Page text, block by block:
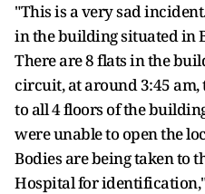
"This is a very sad
in the building situated in
There are 8 flats in the
circuit, at around 3:45
to all 4 floors of the
were unable to open the
Bodies are being taken to
Hospital for